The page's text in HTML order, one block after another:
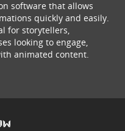
software that allows
quickly and easily.
for storytellers,
looking to engage,
animated content.